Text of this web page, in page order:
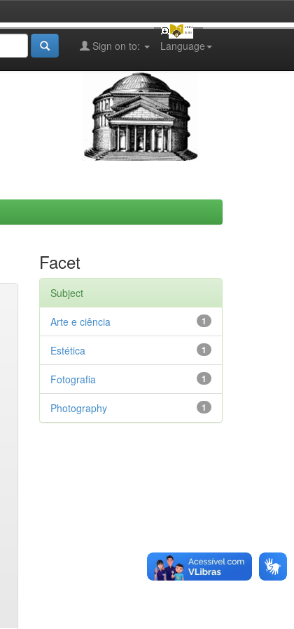
Language
Sign on to:
Facet
Subject
1
Arte e ciência
1
Estética
1
Fotografia
1
Photography